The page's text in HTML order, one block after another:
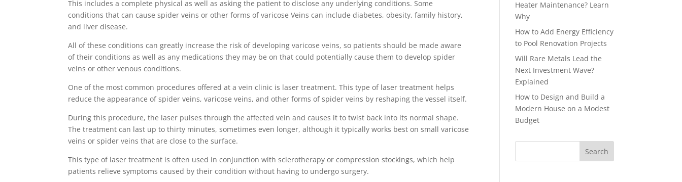
This includes a complete physical as well as asking the patient to disclose any underlying conditions. Some
conditions that can cause spider veins or other forms of varicose Veins can include diabetes, obesity, family history,
and liver disease.
All of these conditions can greatly increase the risk of developing varicose veins, so patients should be made aware
of their conditions as well as any medications they may be on that could potentially cause them to develop spider
veins or other venous conditions.
One of the most common procedures offered at a vein clinic is laser treatment. This type of laser treatment helps
reduce the appearance of spider veins, varicose veins, and other forms of spider veins by reshaping the vessel itself.
During this procedure, the laser pulses through the affected vein and causes it to twist back into its normal shape.
The treatment can last up to thirty minutes, sometimes even longer, although it typically works best on small varicose
veins or spider veins that are close to the surface.
This type of laser treatment is often used in conjunction with sclerotherapy or compression stockings, which help
patients relieve symptoms caused by their condition without having to undergo surgery.
Heater Maintenance? Learn
Why
How to Add Energy Efficiency
to Pool Renovation Projects
Will Rare Metals Lead the
Next Investment Wave?
Explained
How to Design and Build a
Modern House on a Modest
Budget